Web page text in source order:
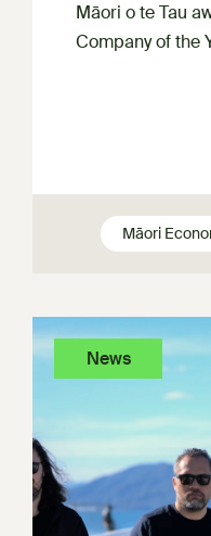
Māori o te Tau
Company of the
Māori
News